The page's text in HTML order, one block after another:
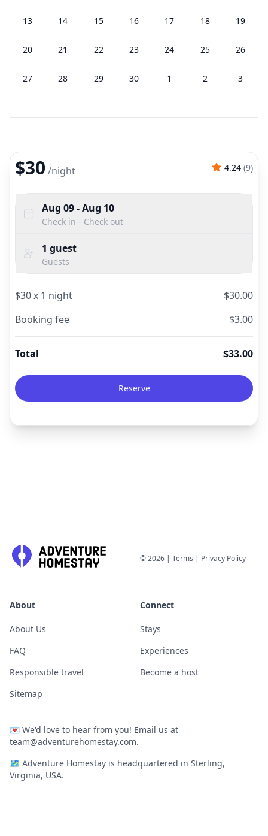
13 14 15 16 17 18 19
20 21 22 23 24 25 26
27 28 29 30 1 2 3
$30 /night 4.24 (9)
Aug 09- Aug 10
Check in - Check out
1 guest
Guests
$30x 1 night $30.00
Booking fee
$3.00
Total $33.00
Reserve
©2026 | Terms | Privacy Policy
About
About Us
FAQ
Responsible travel
Sitemap
Connect
Stays
Experiences
Become a host
💌 We'd love to hear from you! Email us at
team@adventurehomestay.com.
🗺 Adventure Homestay is headquartered in Sterling,
Virginia, USA.